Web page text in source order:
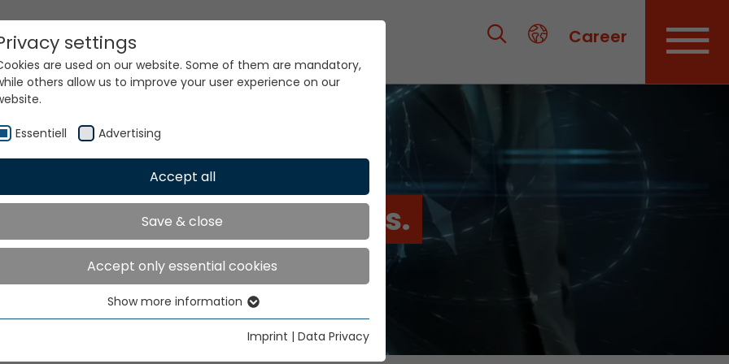
Career
world. Our technologies.
settings
are used on our website. Some of them are mandatory,
others allow us to improve your user experience on our
Essentiell Advertising
Accept all
Save & close
Accept only essential cookies
Essential cookies are needed for basic website functions. This
Show more information
Imprint | Data Privacy